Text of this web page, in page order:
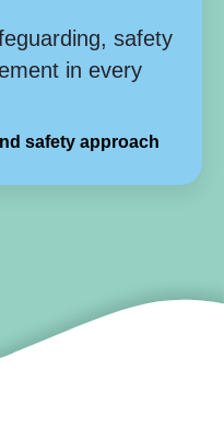
safety
in every
safety approach